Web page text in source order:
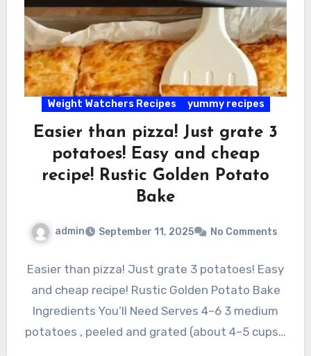
Weight Watchers Recipes yummy recipes
Easier than pizza! Just grate 3
potatoes! Easy and cheap
recipe! Rustic Golden Potato
Bake
admin September 11, 2025 No Comments
Easier than pizza! Just grate 3 potatoes! Easy
and cheap recipe! Rustic Golden Potato Bake
Ingredients You’ll Need Serves 4–6 3 medium
potatoes , peeled and grated (about 4–5 cups…